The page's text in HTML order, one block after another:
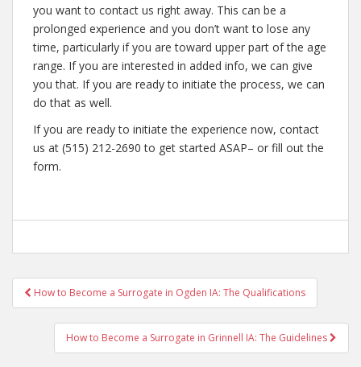
you want to contact us right away. This can be a
prolonged experience and you don’t want to lose any
time, particularly if you are toward upper part of the age
range. If you are interested in added info, we can give
you that. If you are ready to initiate the process, we can
do that as well.
If you are ready to initiate the experience now, contact
us at (515) 212-2690 to get started ASAP– or fill out the
form.
Post
navigation
How to Become a Surrogate in Ogden IA: The Qualifications
How to Become a Surrogate in Grinnell IA: The Guidelines